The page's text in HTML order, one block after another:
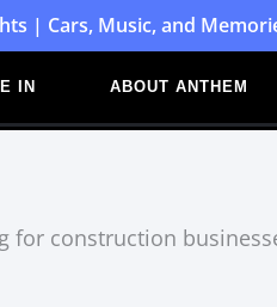
| Cars, Music, and
IN ABOUT ANTHEM